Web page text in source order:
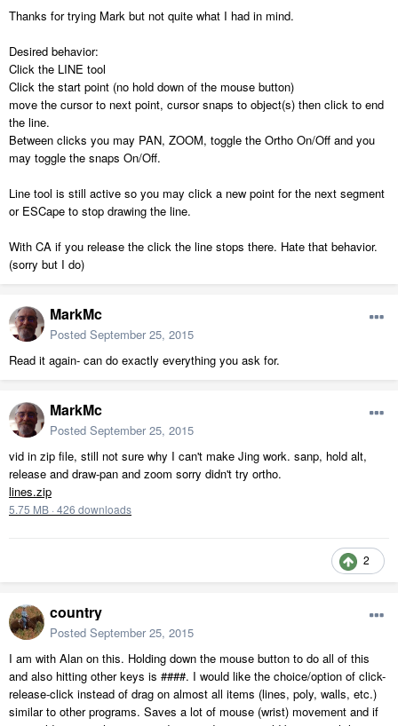
Thanks for trying Mark but not quite what I had in mind.
Desired behavior:
Click the LINE tool
Click the start point (no hold down of the mouse button)
move the cursor to next point, cursor snaps to object(s) then click to end
the line.
Between clicks you may PAN, ZOOM, toggle the Ortho On/Off and you
may toggle the snaps On/Off.
Line tool is still active so you may click a new point for the next segment
or ESCape to stop drawing the line.
With CA if you release the click the line stops there. Hate that behavior.
(sorry but I do)
MarkMc
Posted September 25, 2015
Read it again- can do exactly everything you ask for.
MarkMc
Posted September 25, 2015
vid in zip file, still not sure why I can't make Jing work. sanp, hold alt,
release and draw-pan and zoom sorry didn't try ortho.
lines.zip
5.75 MB · 426 downloads
2
country
Posted September 25, 2015
I am with Alan on this. Holding down the mouse button to do all of this
and also hitting other keys is ####. I would like the choice/option of click-
release-click instead of drag on almost all items (lines, poly, walls, etc.)
similar to other programs. Saves a lot of mouse (wrist) movement and if